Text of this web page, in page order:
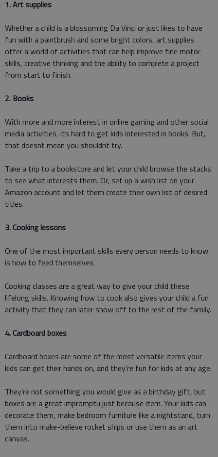
1. Art supplies
Whether a child is a blossoming Da Vinci or just likes to have
fun with a paintbrush and some bright colors, art supplies
offer a world of activities that can help improve fine motor
skills, creative thinking and the ability to complete a project
from start to finish.
2. Books
With more and more interest in online gaming and other social
media activities, its hard to get kids interested in books. But,
that doesnt mean you shouldnt try.
Take a trip to a bookstore and let your child browse the stacks
to see what interests them. Or, set up a wish list on your
Amazon account and let them create their own list of desired
titles.
3. Cooking lessons
One of the most important skills every person needs to know
is how to feed themselves.
Cooking classes are a great way to give your child these
lifelong skills. Knowing how to cook also gives your child a fun
activity that they can later show off to the rest of the family.
4. Cardboard boxes
Cardboard boxes are some of the most versatile items your
kids can get their hands on, and they're fun for kids at any age.
They're not something you would give as a birthday gift, but
boxes are a great impromptu just because item. Your kids can
decorate them, make bedroom furniture like a nightstand, turn
them into make-believe rocket ships or use them as an art
canvas.